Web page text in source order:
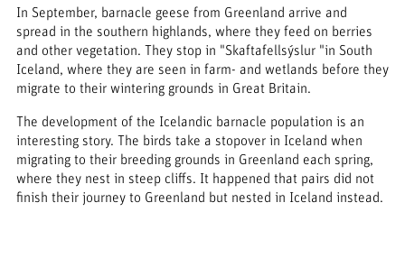
In September, barnacle geese from Greenland arrive and
spread in the southern highlands, where they feed on berries
and other vegetation. They stop in "Skaftafellsýslur "in South
Iceland, where they are seen in farm- and wetlands before they
migrate to their wintering grounds in Great Britain.
The development of the Icelandic barnacle population is an
interesting story. The birds take a stopover in Iceland when
migrating to their breeding grounds in Greenland each spring,
where they nest in steep cliffs. It happened that pairs did not
finish their journey to Greenland but nested in Iceland instead.